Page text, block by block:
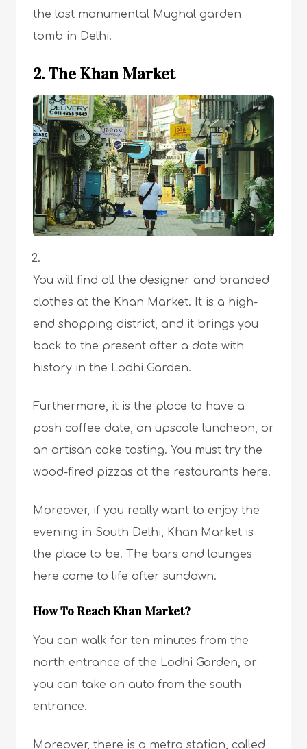
the last monumental Mughal garden
tomb in Delhi.
2. The Khan Market
You will find all the designer and branded
clothes at the Khan Market. It is a high-
end shopping district, and it brings you
back to the present after a date with
history in the Lodhi Garden.
Furthermore, it is the place to have a
posh coffee date, an upscale luncheon, or
an artisan cake tasting. You must try the
wood-fired pizzas at the restaurants here.
Moreover, if you really want to enjoy the
evening in South Delhi, Khan Market is
the place to be. The bars and lounges
here come to life after sundown.
How To Reach Khan Market?
You can walk for ten minutes from the
north entrance of the Lodhi Garden, or
you can take an auto from the south
entrance.
Moreover, there is a metro station, called